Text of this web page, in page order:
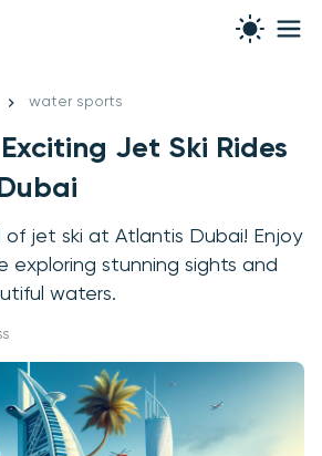
water sports
Jet Ski Rides
of jet ski at Atlantis Dubai! Enjoy
exploring stunning sights and
waters.